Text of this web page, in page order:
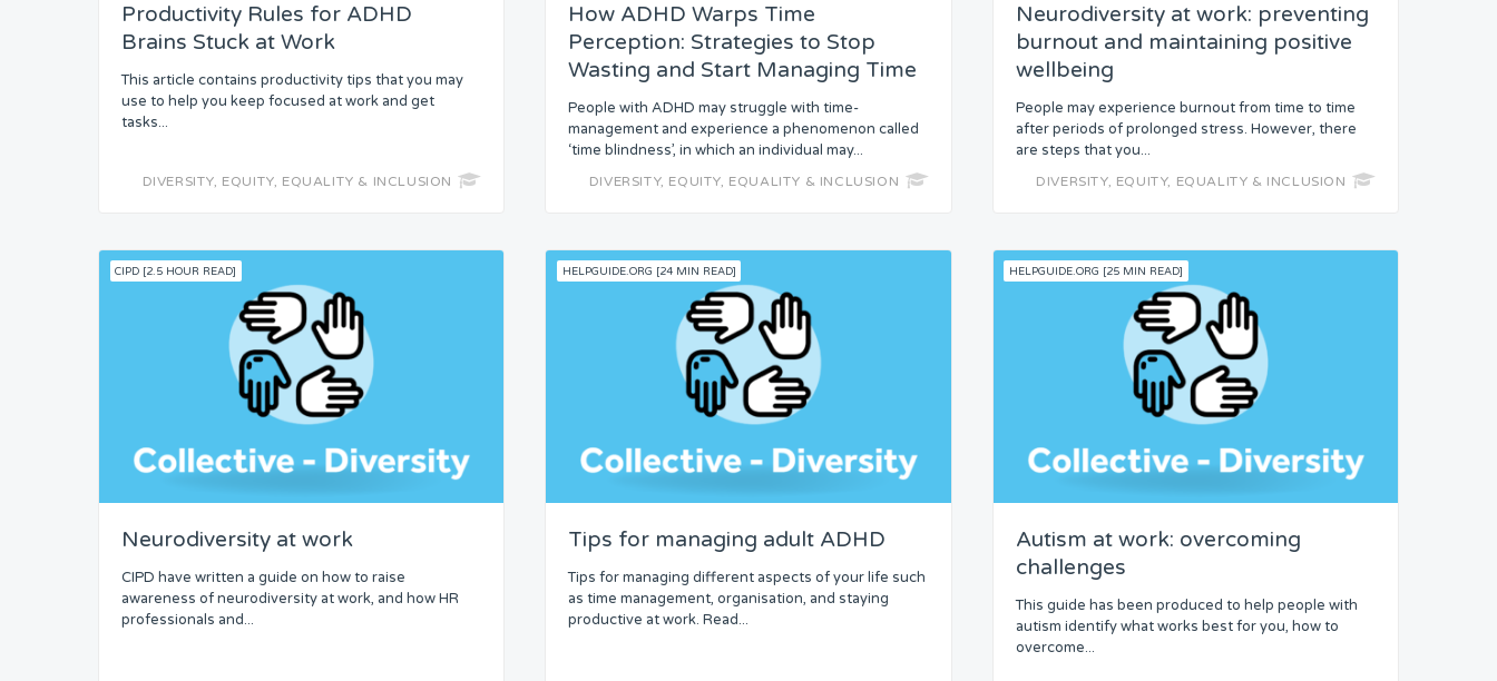
Productivity Rules for ADHD
Brains Stuck at Work
This article contains productivity tips that you may
use to help you keep focused at work and get
tasks...
DIVERSITY, EQUITY, EQUALITY & INCLUSION
How ADHD Warps Time
Perception: Strategies to Stop
Wasting and Start Managing Time
People with ADHD may struggle with time-
management and experience a phenomenon called
‘time blindness’, in which an individual may...
DIVERSITY, EQUITY, EQUALITY & INCLUSION
Neurodiversity at work: preventing
burnout and maintaining positive
wellbeing
People may experience burnout from time to time
after periods of prolonged stress. However, there
are steps that you...
DIVERSITY, EQUITY, EQUALITY & INCLUSION
CIPD [2.5 HOUR READ]
Neurodiversity at work
CIPD have written a guide on how to raise
awareness of neurodiversity at work, and how HR
professionals and...
HELPGUIDE.ORG [24 MIN READ]
Tips for managing adult ADHD
Tips for managing different aspects of your life such
as time management, organisation, and staying
productive at work. Read...
HELPGUIDE.ORG [25 MIN READ]
Autism at work: overcoming
challenges
This guide has been produced to help people with
autism identify what works best for you, how to
overcome...